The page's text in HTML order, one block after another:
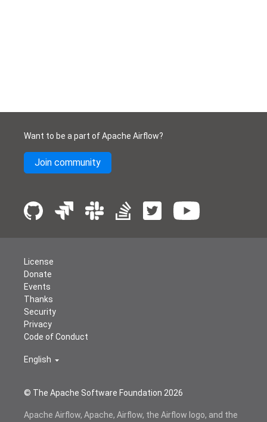
Want to be a part of Apache Airflow?
Join community
© The Apache Software Foundation 2026
License
Donate
Events
Thanks
Security
Privacy
Code of Conduct
English
Apache Airflow, Apache, Airflow, the Airflow logo, and the